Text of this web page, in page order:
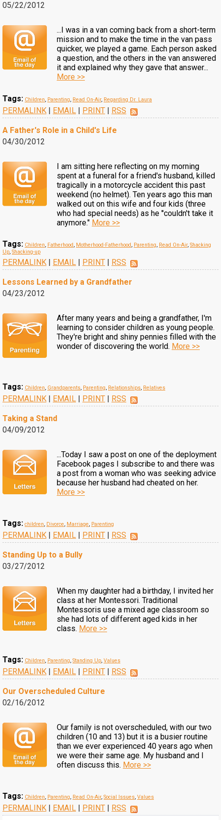
05/22/2012
...I was in a van coming back from a short-term
mission and to make the time in the van pass
quicker, we played a game. Each person asked
a question, and the others in the van answered
it and explained why they gave that answer...
More >>
Tags: Children, Parenting, Read On-Air, Regarding Dr. Laura
PERMALINK | EMAIL | PRINT | RSS
A Father's Role in a Child's Life
04/30/2012
I am sitting here reflecting on my morning
spent at a funeral for a friend's husband, killed
tragically in a motorcycle accident this past
weekend (no helmet). Ten years ago this man
walked out on this wife and four kids (three
who had special needs) as he ''couldn't take it
anymore." More >>
Tags: Children, Fatherhood, Motherhood-Fatherhood, Parenting, Read On-Air, Shacking
Up, Shacking-up
PERMALINK | EMAIL | PRINT | RSS
Lessons Learned by a Grandfather
04/23/2012
After many years and being a grandfather, I'm
learning to consider children as young people.
They're bright and shiny pennies filled with the
wonder of discovering the world. More >>
Tags: Children, Grandparents, Parenting, Relationships, Relatives
PERMALINK | EMAIL | PRINT | RSS
Taking a Stand
04/09/2012
...Today I saw a post on one of the deployment
Facebook pages I subscribe to and there was
a post from a woman who was seeking advice
because her husband had cheated on her.
More >>
Tags: children, Divorce, Marriage, Parenting
PERMALINK | EMAIL | PRINT | RSS
Standing Up to a Bully
03/27/2012
When my daughter had a birthday, I invited her
class at her Montessori. Traditional
Montessoris use a mixed age classroom so
she had lots of different aged kids in her
class. More >>
Tags: Children, Parenting, Standing Up, Values
PERMALINK | EMAIL | PRINT | RSS
Our Overscheduled Culture
02/16/2012
Our family is not overscheduled, with our two
children (10 and 13) but it is a busier routine
than we ever experienced 40 years ago when
we were their same age. My husband and I
often discuss this. More >>
Tags: Children, Parenting, Read On-Air, Social Issues, Values
PERMALINK | EMAIL | PRINT | RSS